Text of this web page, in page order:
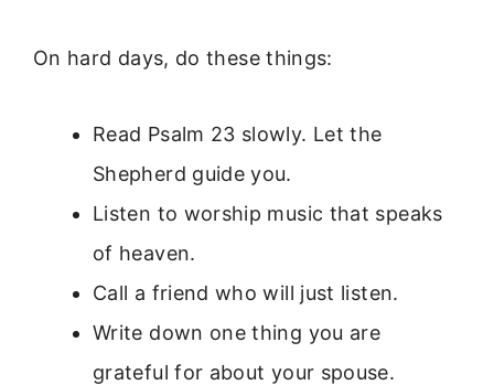
On hard days, do these things:
Read Psalm 23 slowly. Let the
Shepherd guide you.
Listen to worship music that speaks
of heaven.
Call a friend who will just listen.
Write down one thing you are
grateful for about your spouse.